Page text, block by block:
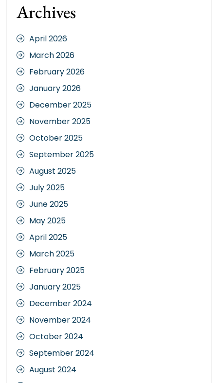
Archives
April 2026
March 2026
February 2026
January 2026
December 2025
November 2025
October 2025
September 2025
August 2025
July 2025
June 2025
May 2025
April 2025
March 2025
February 2025
January 2025
December 2024
November 2024
October 2024
September 2024
August 2024